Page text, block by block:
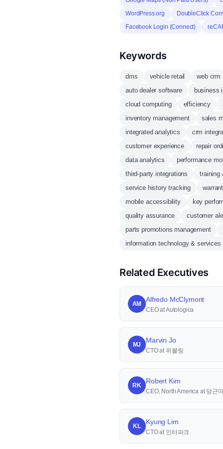
WordPress.org
DoubleClick
Facebook Login (Connect)
Keywords
dms vehicle retail
web crm
auto dealer software
business
cloud computing
efficiency
inventory management
sales
integrated analytics
crm
customer experience
repair
data analytics
performance
third-party integrations
training
service history tracking
mobile accessibility
key
quality assurance
customer
parts promotions management
information technology & services
Related Executives
AM
Alfredo McClymont
CEO at Autologica
MJ
Marvin Jo
CTO at 위블링
RK
Robert Kim
CEO, North America at 당근
KL
Kyung Lim
CTO at 인터파크